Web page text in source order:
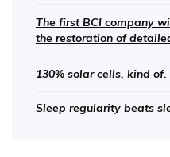
The first BCI company
the restoration of
130% solar cells, kind of.
Sleep regularity beats